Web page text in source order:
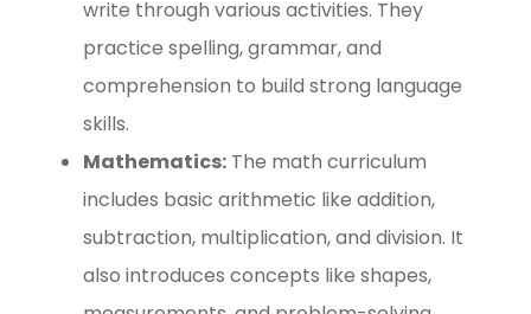
write through various activities. They
practice spelling, grammar, and
comprehension to build strong language
skills.
Mathematics: The math curriculum
includes basic arithmetic like addition,
subtraction, multiplication, and division. It
also introduces concepts like shapes,